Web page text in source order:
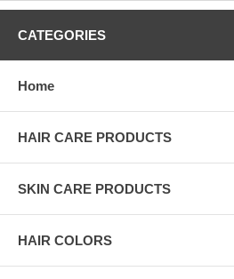
CATEGORIES
Home
HAIR CARE PRODUCTS
SKIN CARE PRODUCTS
HAIR COLORS